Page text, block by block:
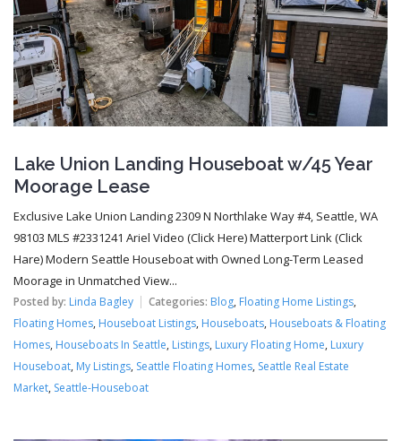
Lake Union Landing Houseboat w/45 Year
Moorage Lease
Exclusive Lake Union Landing 2309 N Northlake Way #4, Seattle, WA
98103 MLS #2331241 Ariel Video (Click Here) Matterport Link (Click
Hare) Modern Seattle Houseboat with Owned Long-Term Leased
Moorage in Unmatched View...
Posted by: Linda Bagley Categories: Blog, Floating Home Listings,
Floating Homes, Houseboat Listings, Houseboats, Houseboats & Floating
Homes, Houseboats In Seattle, Listings, Luxury Floating Home, Luxury
Houseboat, My Listings, Seattle Floating Homes, Seattle Real Estate
Market, Seattle-Houseboat